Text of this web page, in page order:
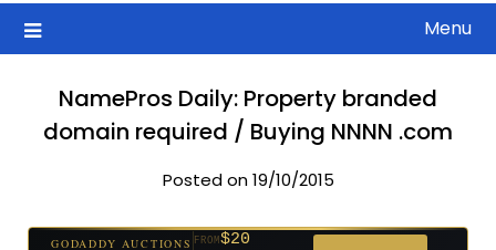
Menu
NamePros Daily: Property branded
domain required / Buying NNNN .com
Posted on 19/10/2015
GODADDY AUCTIONS FROM$20